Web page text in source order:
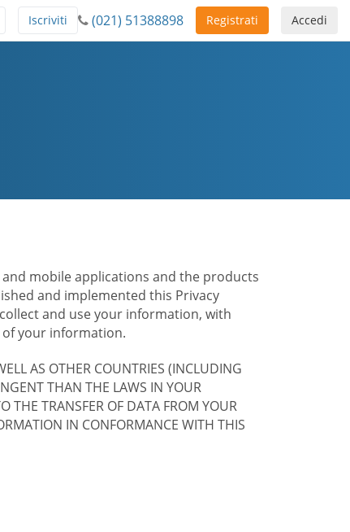
Accedi
Registrati
(021) 51388898
Iscriviti
and mobile applications and the products
and implemented this Privacy
and use your information, with
your information.
AS OTHER COUNTRIES (INCLUDING
THAN THE LAWS IN YOUR
THE TRANSFER OF DATA FROM YOUR
IN CONFORMANCE WITH THIS